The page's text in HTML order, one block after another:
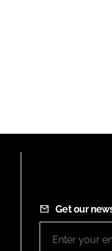
Get our